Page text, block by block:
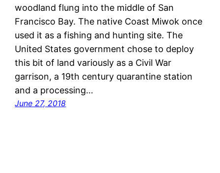
woodland flung into the middle of San
Francisco Bay. The native Coast Miwok once
used it as a fishing and hunting site. The
United States government chose to deploy
this bit of land variously as a Civil War
garrison, a 19th century quarantine station
and a processing…
June 27, 2018